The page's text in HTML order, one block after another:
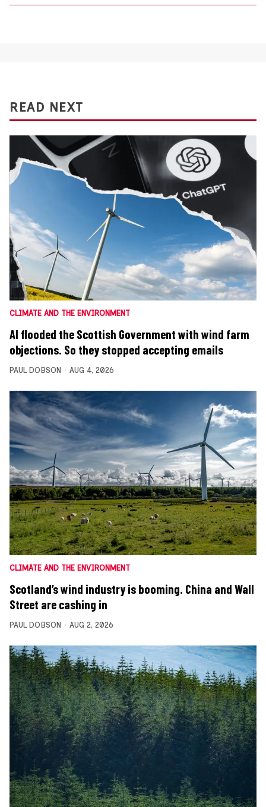
READ NEXT
CLIMATE AND THE ENVIRONMENT
AI flooded the Scottish Government with wind farm
objections. So they stopped accepting emails
PAUL DOBSON AUG 4, 2026
CLIMATE AND THE ENVIRONMENT
Scotland’s wind industry is booming. China and Wall
Street are cashing in
PAUL DOBSON AUG 2, 2026